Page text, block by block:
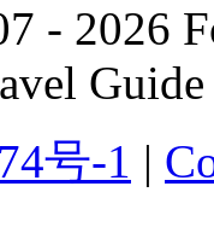
- 2026
Guide
号-1 |